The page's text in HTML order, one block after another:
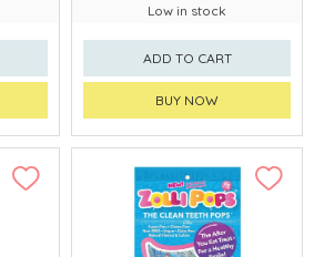
Low in stock
ADD TO CART
BUY NOW